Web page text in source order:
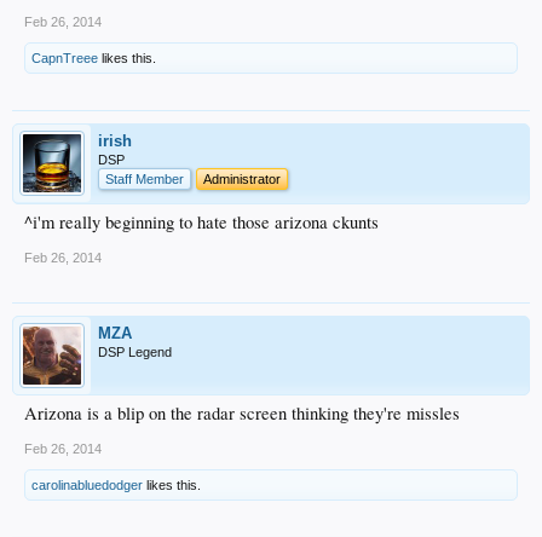
Feb 26, 2014
CapnTreee likes this.
irish
DSP
Staff Member
Administrator
^i'm really beginning to hate those arizona ckunts
Feb 26, 2014
MZA
DSP Legend
Arizona is a blip on the radar screen thinking they're missles
Feb 26, 2014
carolinabluedodger likes this.